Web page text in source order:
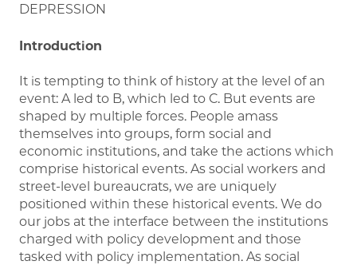
DEPRESSION
Introduction
It is tempting to think of history at the level of an
event: A led to B, which led to C. But events are
shaped by multiple forces. People amass
themselves into groups, form social and
economic institutions, and take the actions which
comprise historical events. As social workers and
street-level bureaucrats, we are uniquely
positioned within these historical events. We do
our jobs at the interface between the institutions
charged with policy development and those
tasked with policy implementation. As social